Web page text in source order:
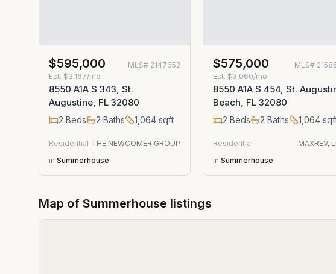
$595,000 MLS# 2147652
Est. $3,167/mo
8550 A1A S 343, St.
Augustine, FL 32080
2 Beds 2 Baths 1,064 sqft
Residential THE NEWCOMER GROUP
in Summerhouse
$575,000 MLS#
Est. $3,060/mo
8550 A1A S 454, St.
Beach, FL 32080
2 Beds 2 Baths 1,064
Residential
MAXREV,
in Summerhouse
Map of Summerhouse listings